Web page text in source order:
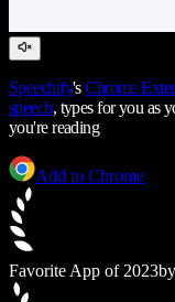
Speechify'sChrome
speech, types for you as
you're reading
Add to Chrome
Favorite App of 2023